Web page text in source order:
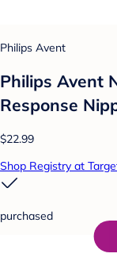
Philips Avent
Philips Avent
Response
$22.99
Shop Registry at
purchased